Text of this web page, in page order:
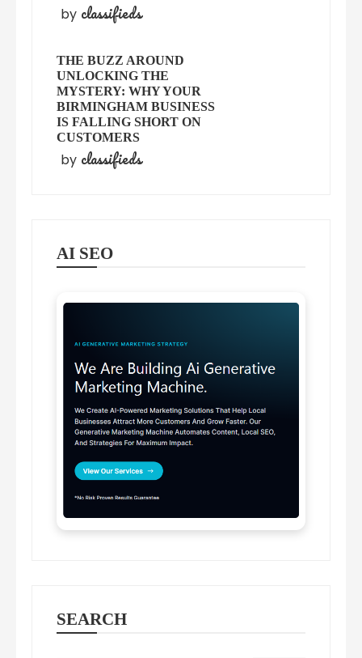
by classifieds
THE BUZZ AROUND
UNLOCKING THE
MYSTERY: WHY YOUR
BIRMINGHAM BUSINESS
IS FALLING SHORT ON
CUSTOMERS
by classifieds
AI SEO
SEARCH